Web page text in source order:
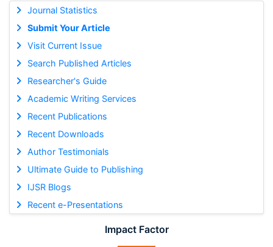
Journal Statistics
Submit Your Article
Visit Current Issue
Search Published Articles
Researcher's Guide
Academic Writing Services
Recent Publications
Recent Downloads
Author Testimonials
Ultimate Guide to Publishing
IJSR Blogs
Recent e-Presentations
Impact Factor